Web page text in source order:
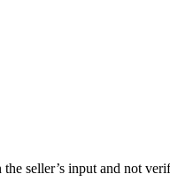
seller’s input and not